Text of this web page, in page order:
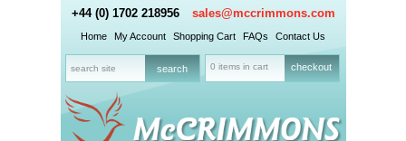
+44 (0) 1702 218956 sales@mccrimmons.com
Home My Account Shopping Cart FAQs Contact Us
0 items in cart checkout